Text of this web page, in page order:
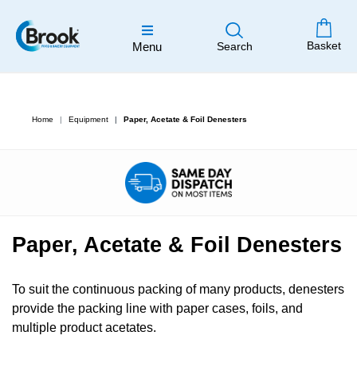
Menu Search Basket
Home Equipment Paper, Acetate & Foil Denesters
Paper, Acetate & Foil Denesters
To suit the continuous packing of many products, denesters
provide the packing line with paper cases, foils, and
multiple product acetates.